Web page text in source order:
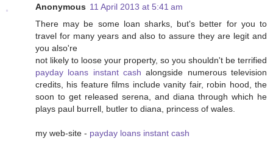
Anonymous 11 April 2013 at 5:41 am
There may be some loan sharks, but's better for you to
travel for many years and also to assure they are legit and
you also're
not likely to loose your property, so you shouldn't be terrified
payday loans instant cash alongside numerous television
credits, his feature films include vanity fair, robin hood, the
soon to get released serena, and diana through which he
plays paul burrell, butler to diana, princess of wales.
my web-site - payday loans instant cash